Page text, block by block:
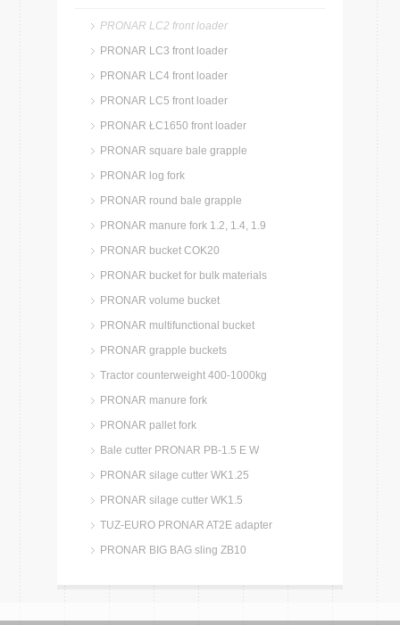
PRONAR LC2 front loader
PRONAR LC3 front loader
PRONAR LC4 front loader
PRONAR LC5 front loader
PRONAR ŁC1650 front loader
PRONAR square bale grapple
PRONAR log fork
PRONAR round bale grapple
PRONAR manure fork 1.2, 1.4, 1.9
PRONAR bucket COK20
PRONAR bucket for bulk materials
PRONAR volume bucket
PRONAR multifunctional bucket
PRONAR grapple buckets
Tractor counterweight 400-1000kg
PRONAR manure fork
PRONAR pallet fork
Bale cutter PRONAR PB-1.5 E W
PRONAR silage cutter WK1.25
PRONAR silage cutter WK1.5
TUZ-EURO PRONAR AT2E adapter
PRONAR BIG BAG sling ZB10